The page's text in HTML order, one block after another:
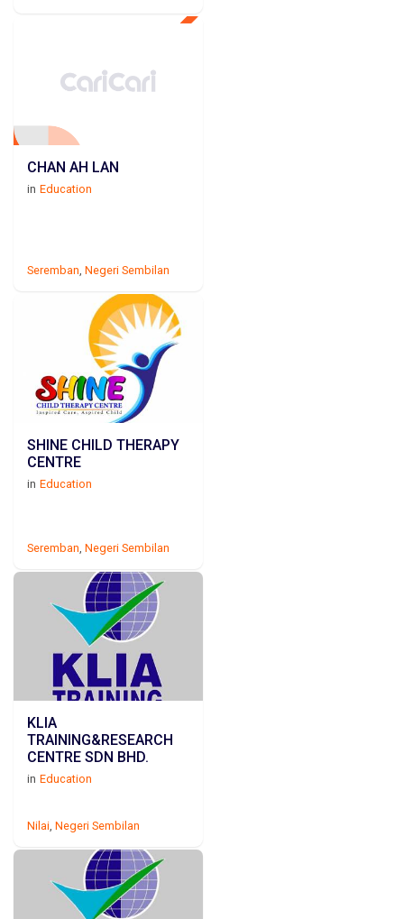
CHAN AH LAN
in Education
Seremban Negeri Sembilan
SHINE CHILD THERAPY
CENTRE
in Education
Seremban Negeri Sembilan
KLIA
TRAINING&RESEARCH
CENTRE SDN BHD.
in Education
Nilai Negeri Sembilan